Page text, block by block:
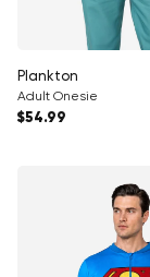
Plankton
Adult Onesie
Regular price
$54.99